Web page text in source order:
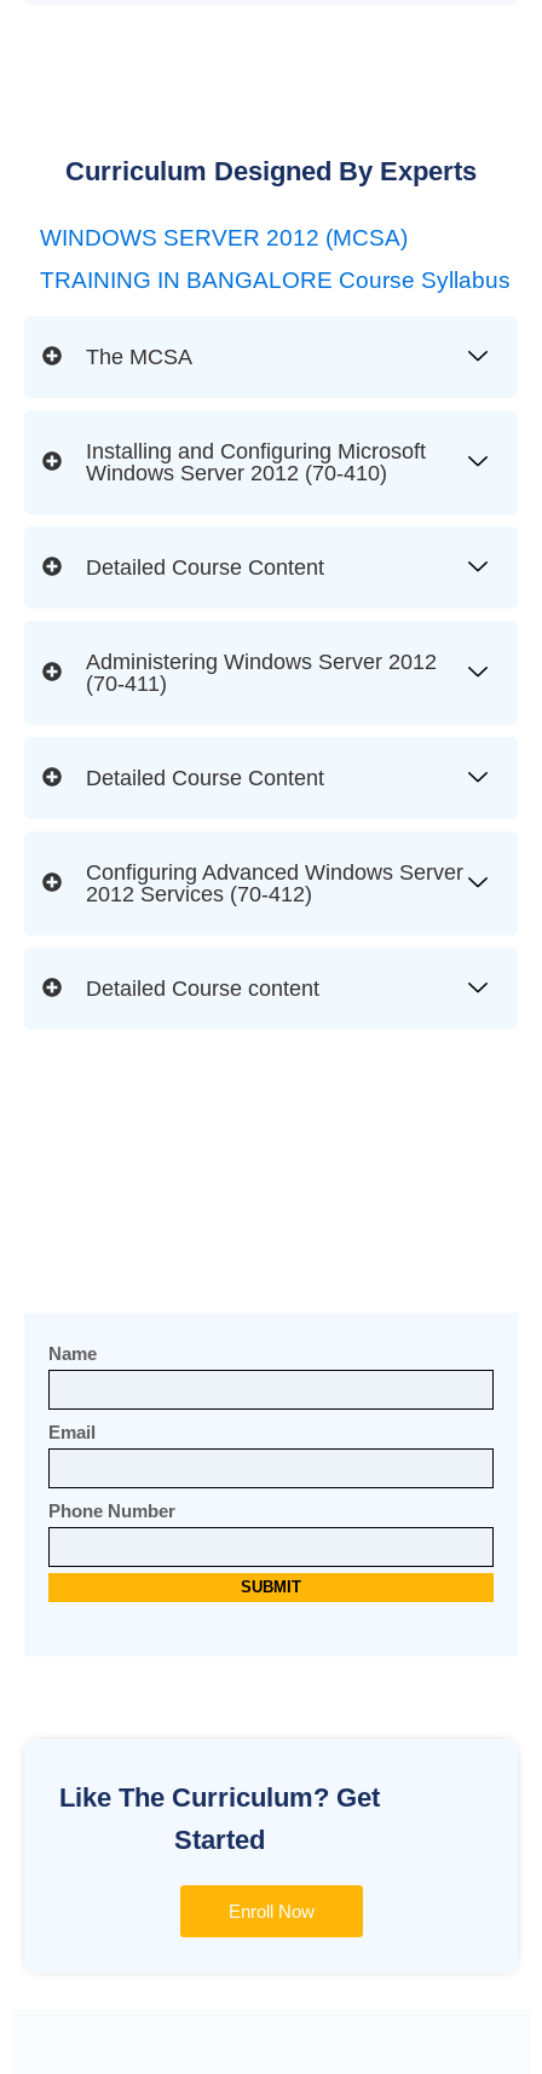
Curriculum Designed By Experts
WINDOWS SERVER 2012 (MCSA)
TRAINING IN BANGALORE Course Syllabus
The MCSA
Installing and Configuring Microsoft
Windows Server 2012 (70-410)
Detailed Course Content
Administering Windows Server 2012
(70-411)
Detailed Course Content
Configuring Advanced Windows Server
2012 Services (70‐412)
Detailed Course content
Name
Email
Phone Number
Like The Curriculum? Get
Started
Enroll Now